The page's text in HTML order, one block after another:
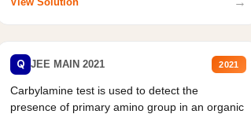
Q JEE MAIN 2021 2021
Carbylamine test is used to detect the
presence of primary amino group in an organic